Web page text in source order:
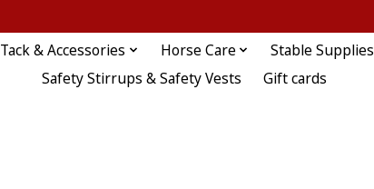
Tack & Accessories Horse Care Stable Supplies
Safety Stirrups & Safety Vests
Gift cards